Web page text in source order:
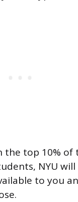
top 10%
NYU
to you